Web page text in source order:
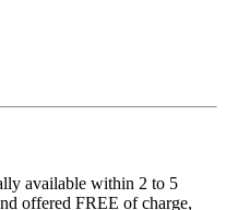
offered FREE of charge,
the booking date of our